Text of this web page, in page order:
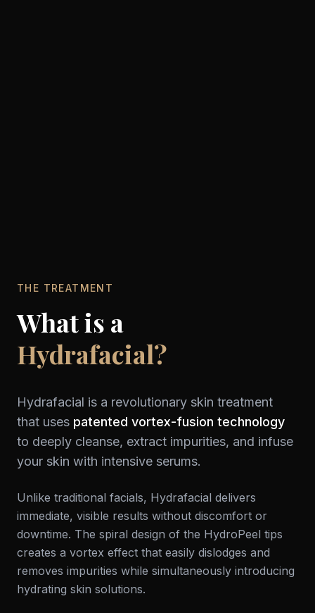
THE TREATMENT
What is a
Hydrafacial?
Hydrafacial is a revolutionary skin treatment
that uses patented vortex-fusion technology
to deeply cleanse, extract impurities, and infuse
your skin with intensive serums.
Unlike traditional facials, Hydrafacial delivers
immediate, visible results without discomfort or
downtime. The spiral design of the HydroPeel tips
creates a vortex effect that easily dislodges and
removes impurities while simultaneously introducing
hydrating skin solutions.